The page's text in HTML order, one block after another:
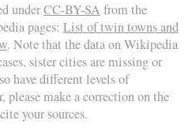
underCC-BY-SA from the
pages: List of twin towns and
. Note that the data on Wikipedia
sister cities are missing or
have different levels of
please make a correction on the
your sources.